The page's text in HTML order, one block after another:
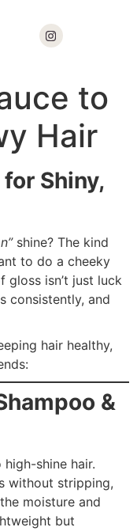
to
Hair
Shiny,
shine? The kind
to do a cheeky
gloss isn’t just luck
consistently, and
hair healthy,
&
shine hair.
without stripping,
moisture and
but